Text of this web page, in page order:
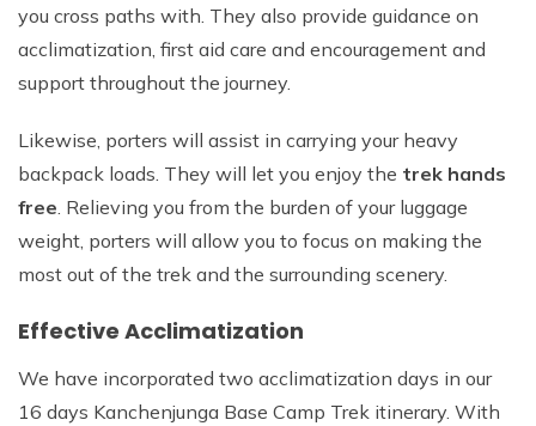
you cross paths with. They also provide guidance on
acclimatization, first aid care and encouragement and
support throughout the journey.
Likewise, porters will assist in carrying your heavy
backpack loads. They will let you enjoy the trek hands
free. Relieving you from the burden of your luggage
weight, porters will allow you to focus on making the
most out of the trek and the surrounding scenery.
Effective Acclimatization
We have incorporated two acclimatization days in our
16 days Kanchenjunga Base Camp Trek itinerary. With